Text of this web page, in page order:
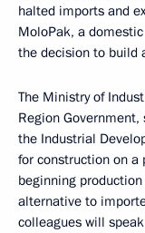
halted imports and
MoloPak, a
the decision to build
The Ministry of
Region
the Industrial
for construction on a
beginning
alternative to
colleagues will